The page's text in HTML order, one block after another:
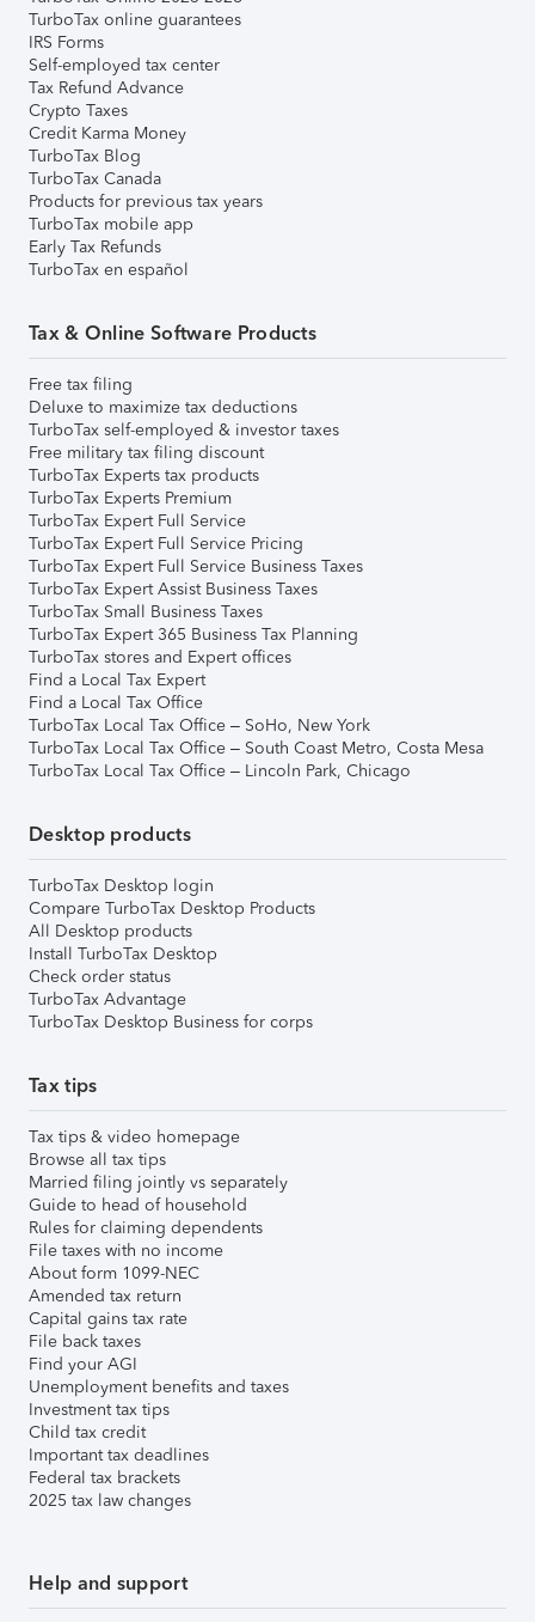
TurboTax online guarantees
IRS Forms
Self-employed tax center
Tax Refund Advance
Crypto Taxes
Credit Karma Money
TurboTax Blog
TurboTax Canada
Products for previous tax years
TurboTax mobile app
Early Tax Refunds
TurboTax en español
Tax & Online Software Products
Free tax filing
Deluxe to maximize tax deductions
TurboTax self-employed & investor taxes
Free military tax filing discount
TurboTax Experts tax products
TurboTax Experts Premium
TurboTax Expert Full Service
TurboTax Expert Full Service Pricing
TurboTax Expert Full Service Business Taxes
TurboTax Expert Assist Business Taxes
TurboTax Small Business Taxes
TurboTax Expert 365 Business Tax Planning
TurboTax stores and Expert offices
Find a Local Tax Expert
Find a Local Tax Office
TurboTax Local Tax Office – SoHo, New York
TurboTax Local Tax Office – South Coast Metro, Costa Mesa
TurboTax Local Tax Office – Lincoln Park, Chicago
Desktop products
TurboTax Desktop login
Compare TurboTax Desktop Products
All Desktop products
Install TurboTax Desktop
Check order status
TurboTax Advantage
TurboTax Desktop Business for corps
Tax tips
Tax tips & video homepage
Browse all tax tips
Married filing jointly vs separately
Guide to head of household
Rules for claiming dependents
File taxes with no income
About form 1099-NEC
Amended tax return
Capital gains tax rate
File back taxes
Find your AGI
Unemployment benefits and taxes
Investment tax tips
Child tax credit
Important tax deadlines
Federal tax brackets
2025 tax law changes
Help and support